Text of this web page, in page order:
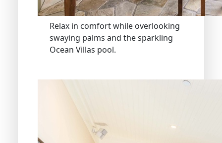
Relax in comfort while overlooking
swaying palms and the sparkling
Ocean Villas pool.